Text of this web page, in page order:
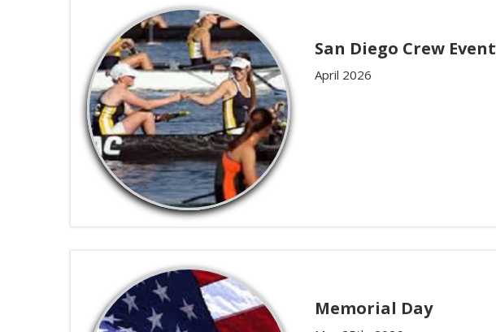
San Diego Crew Event
April 2026
Memorial Day